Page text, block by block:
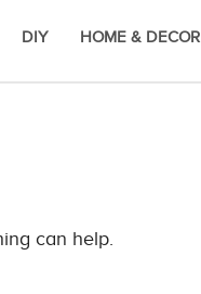
DIY HOME & DECOR
can help.